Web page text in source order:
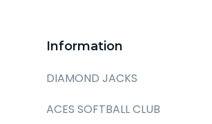
Information
DIAMOND JACKS
ACES SOFTBALL CLUB